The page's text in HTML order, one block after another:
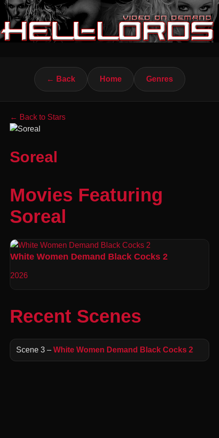
← Back Home Genres
← Back to Stars
Soreal
Movies Featuring
Soreal
White Women Demand Black Cocks 2
2026
Recent Scenes
Scene 3 – White Women Demand Black Cocks 2